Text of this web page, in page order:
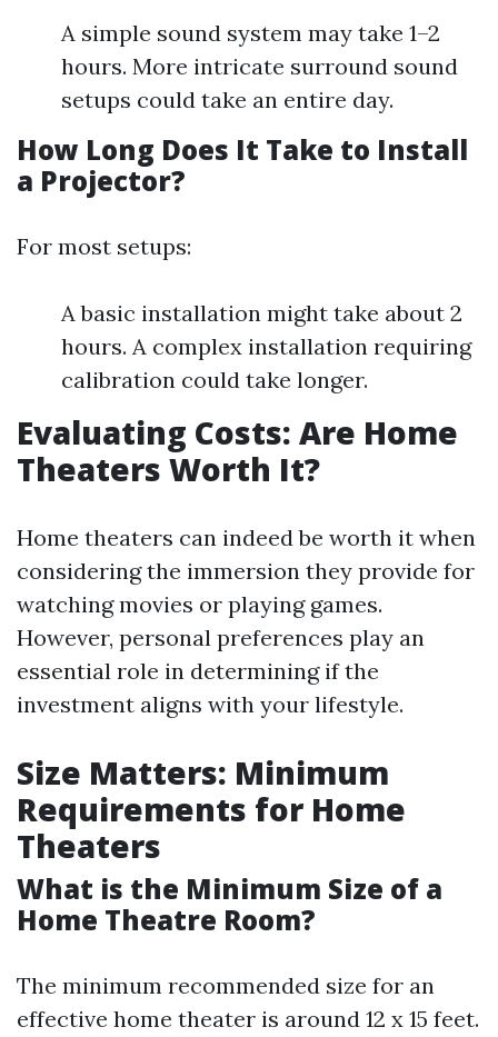
A simple sound system may take 1–2
hours. More intricate surround sound
setups could take an entire day.
How Long Does It Take to Install
a Projector?
For most setups:
A basic installation might take about 2
hours. A complex installation requiring
calibration could take longer.
Evaluating Costs: Are Home
Theaters Worth It?
Home theaters can indeed be worth it when
considering the immersion they provide for
watching movies or playing games.
However, personal preferences play an
essential role in determining if the
investment aligns with your lifestyle.
Size Matters: Minimum
Requirements for Home
Theaters
What is the Minimum Size of a
Home Theatre Room?
The minimum recommended size for an
effective home theater is around 12 x 15 feet.